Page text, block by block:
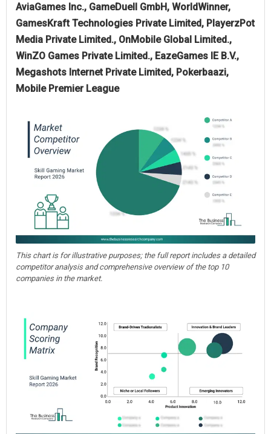
AviaGames Inc., GameDuell GmbH, WorldWinner,
GamesKraft Technologies Private Limited, PlayerzPot
Media Private Limited., OnMobile Global Limited.,
WinZO Games Private Limited., EazeGames IE B.V.,
Megashots Internet Private Limited, Pokerbaazi,
Mobile Premier League
This chart is for illustrative purposes; the full report includes a detailed
competitor analysis and comprehensive overview of the top 10
companies in the market.